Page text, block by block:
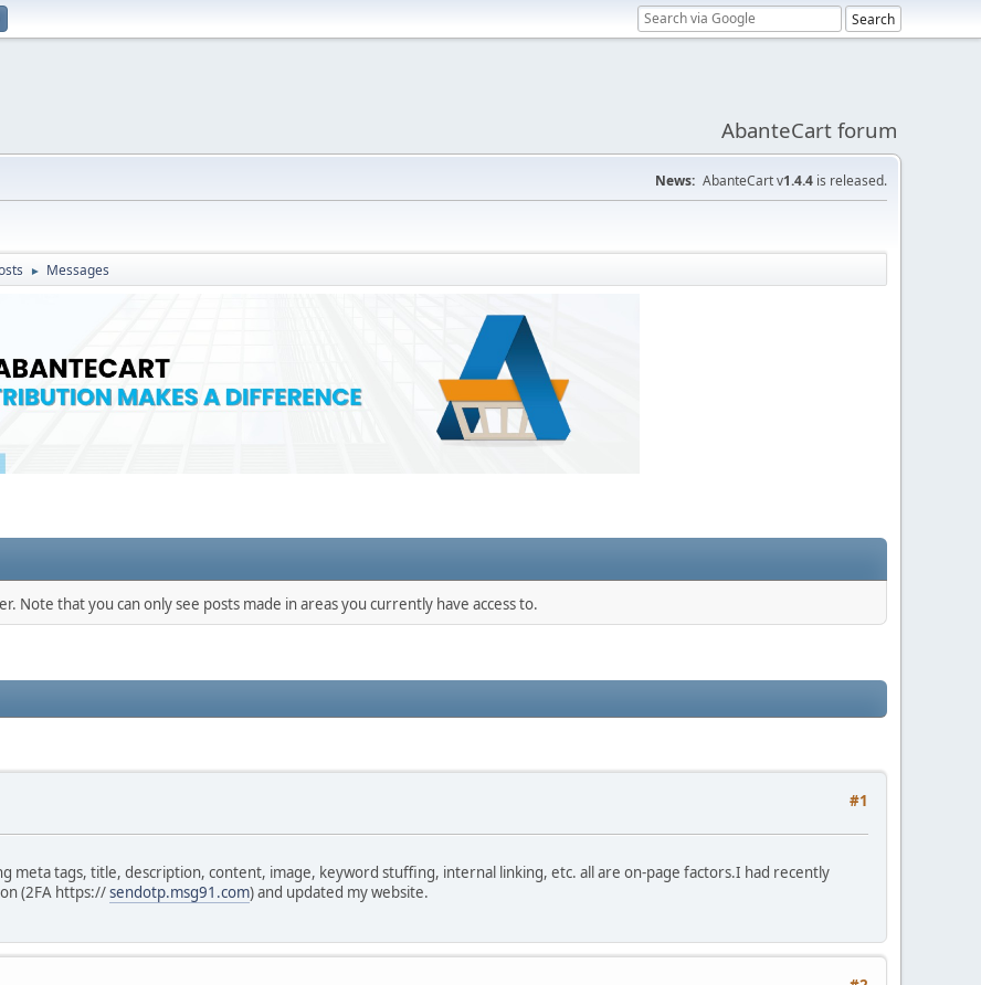
AbanteCart forum
News: AbanteCart v1.4.4 is released.
► Messages
Note that you can only see posts made in areas you currently have access to.
#1
meta tags, title, description, content, image, keyword stuffing, internal linking, etc. all are on-page factors.I had recently
(2FA https://sendotp.msg91.com) and updated my website.